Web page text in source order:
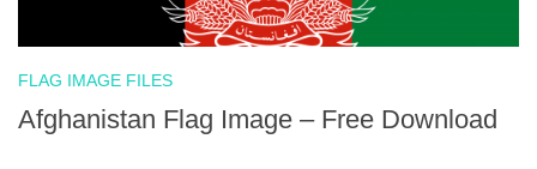
FLAG IMAGE FILES
Afghanistan Flag Image – Free Download